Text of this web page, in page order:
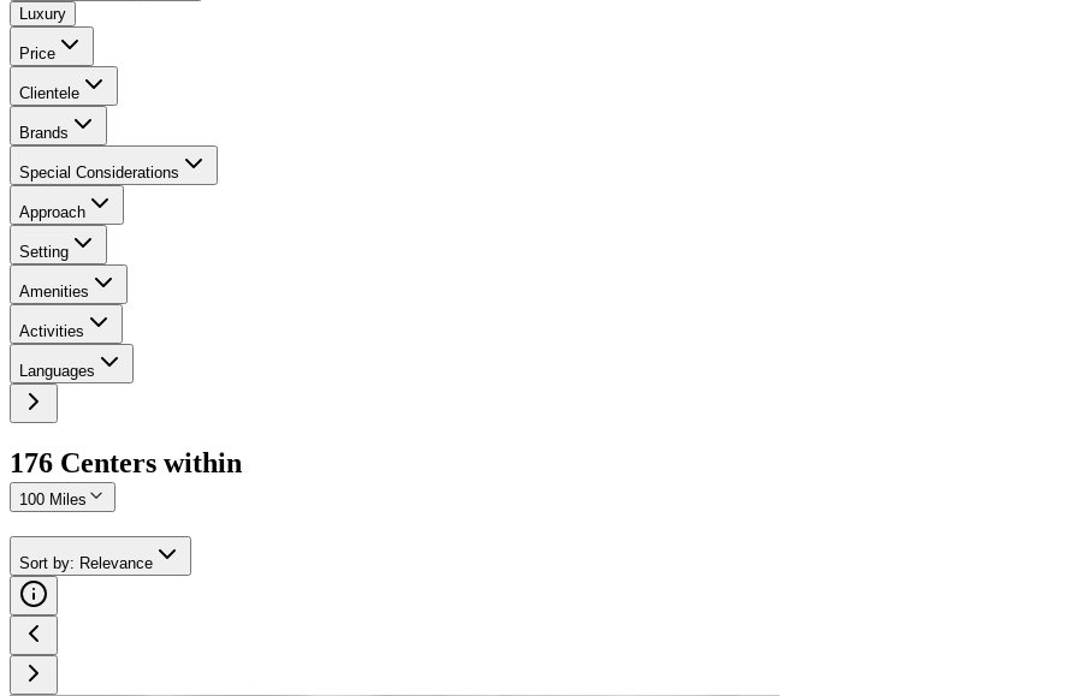
Luxury
Price
Clientele
Brands
Special Considerations
Approach
Setting
Amenities
Activities
Languages
176 Centers within
100 Miles
Sort by: Relevance